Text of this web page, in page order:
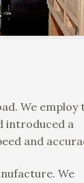
We employ
introduced a
and
We